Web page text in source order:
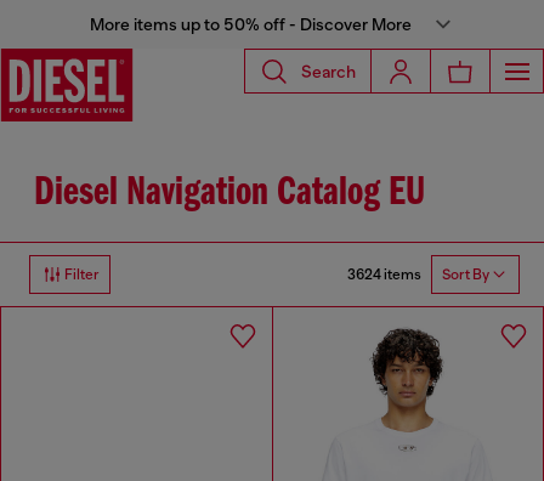
More items up to 50% off - Discover More
Search
Diesel Navigation Catalog EU
Filter 3624 items Sort By